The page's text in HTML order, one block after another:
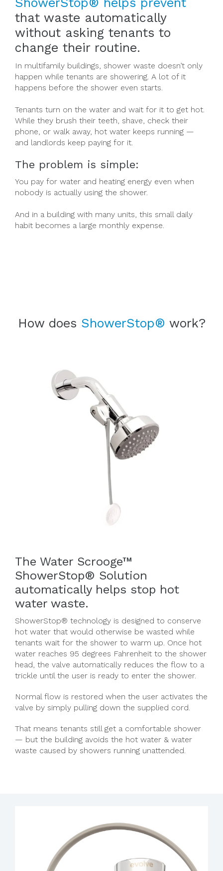
that waste automatically
without asking tenants to
change their routine.
In multifamily buildings, shower waste doesn’t only
happen while tenants are showering. A lot of it
happens before the shower even starts.
Tenants turn on the water and wait for it to get hot.
While they brush their teeth, shave, check their
phone, or walk away, hot water keeps running —
and landlords keep paying for it.
The problem is simple:
You pay for water and heating energy even when
nobody is actually using the shower.
And in a building with many units, this small daily
habit becomes a large monthly expense.
How does ShowerStop® work?
The Water Scrooge™
ShowerStop® Solution
automatically helps stop hot
water waste.
ShowerStop® technology is designed to conserve
hot water that would otherwise be wasted while
tenants wait for the shower to warm up. Once hot
water reaches 95 degrees Fahrenheit to the shower
head, the valve automatically reduces the flow to a
trickle until the user is ready to enter the shower.
Normal flow is restored when the user activates the
valve by simply pulling down the supplied cord.
That means tenants still get a comfortable shower
— but the building avoids the hot water & water
waste caused by showers running unattended.